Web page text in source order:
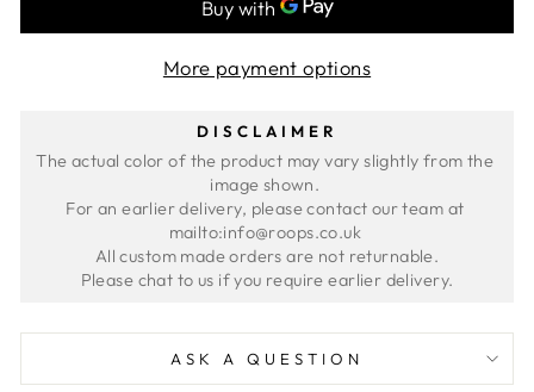
More payment options
DISCLAIMER
The actual color of the product may vary slightly from the
image shown.
For an earlier delivery, please contact our team at
mailto:info@roops.co.uk
All custom made orders are not returnable.
ASK A QUESTION